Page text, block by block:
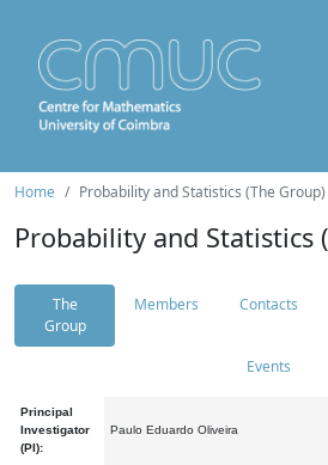
Home Probability and Statistics (The Group)
Probability and Statistics
The
Group
Members Contacts
Events
Principal
Investigator
(PI):
Paulo Eduardo Oliveira